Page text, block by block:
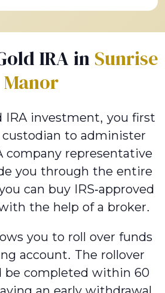
IRA in Sunrise
Manor
IRA investment, you first
to administer
company representative
you through the entire
can buy IRS-approved
the help of a broker.
you to roll over funds
account. The rollover
be completed within 60
an early withdrawal